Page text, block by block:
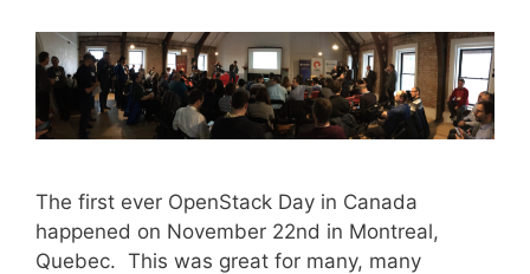
The first ever OpenStack Day in Canada
happened on November 22nd in Montreal,
Quebec. This was great for many, many